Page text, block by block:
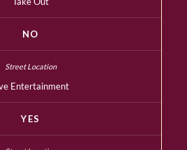
NO
Entertainment
YES